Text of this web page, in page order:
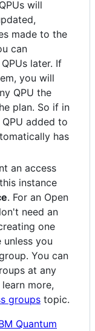
will
made to the
can
later. If
you will
QPU the
plan. So if in
added to
has
an access
instance
. For an Open
need an
one
you
You can
at any
more,
groups topic.
Quantum